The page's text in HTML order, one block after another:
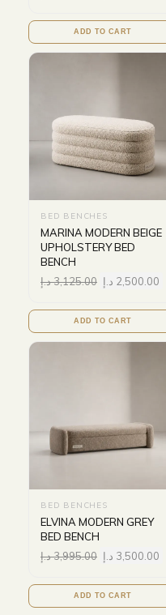
ADD TO CART
BED BENCHES
MARINA MODERN BEIGE
UPHOLSTERY BED
BENCH
3,125.00د.إ 2,500.00 د.إ
ADD TO CART
BED BENCHES
ELVINA MODERN GREY
BED BENCH
3,995.00د.إ 3,500.00 د.إ
ADD TO CART